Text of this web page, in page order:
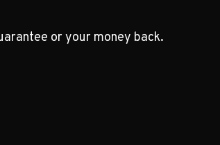
or your money back.